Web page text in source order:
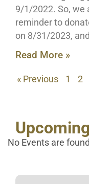
9/1/2022. So, we
reminder to
on 8/31/2023,
Read More »
« Previous 1 2
No Events are